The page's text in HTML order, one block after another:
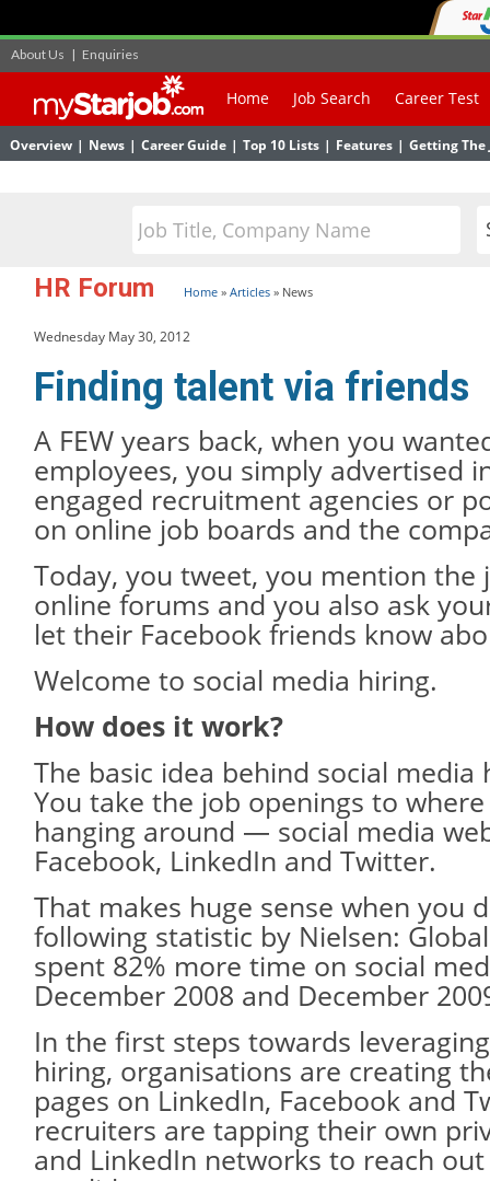
About Us | Enquiries
Home Job Search Career Test
Overview | News | Career Guide | Top 10 Lists | Features | Getting The
HR Forum Home » Articles » News
Wednesday May 30, 2012
Finding talent via friends
A FEW years back, when you
employees, you simply advertised
engaged recruitment agencies or
on online job boards and the
Today, you tweet, you mention the
online forums and you also ask
let their Facebook friends know
Welcome to social media hiring.
How does it work?
The basic idea behind social media
You take the job openings to
hanging around — social media
Facebook, LinkedIn and Twitter.
That makes huge sense when you
following statistic by Nielsen:
spent 82% more time on social
December 2008 and December
In the first steps towards
hiring, organisations are creating
pages on LinkedIn, Facebook and
recruiters are tapping their own
and LinkedIn networks to reach